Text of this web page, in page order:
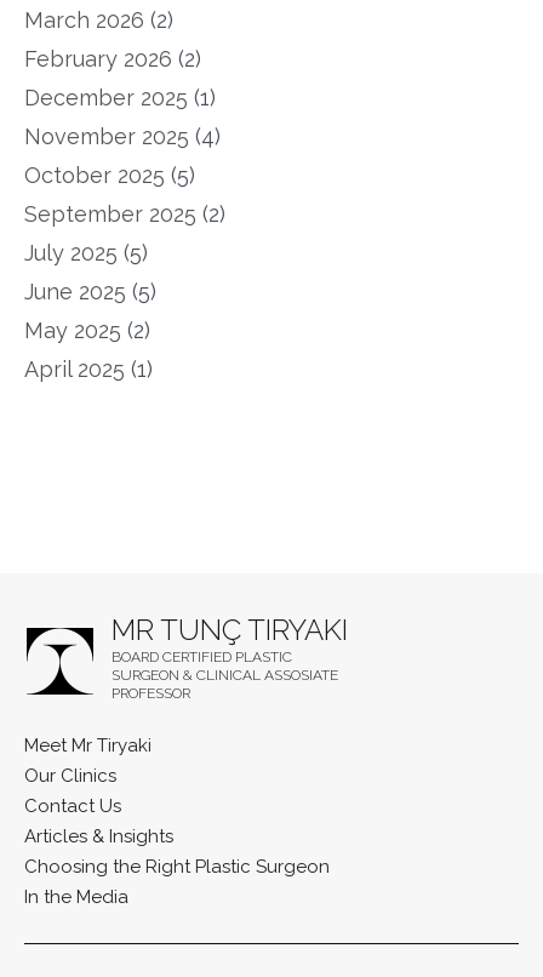
March 2026 (2)
February 2026 (2)
December 2025 (1)
November 2025 (4)
October 2025 (5)
September 2025 (2)
July 2025 (5)
June 2025 (5)
May 2025 (2)
April 2025 (1)
MR TUNÇ TIRYAKI
BOARD CERTIFIED PLASTIC
SURGEON & CLINICAL ASSOSIATE
PROFESSOR
Meet Mr Tiryaki
Our Clinics
Contact Us
Articles & Insights
Choosing the Right Plastic Surgeon
In the Media